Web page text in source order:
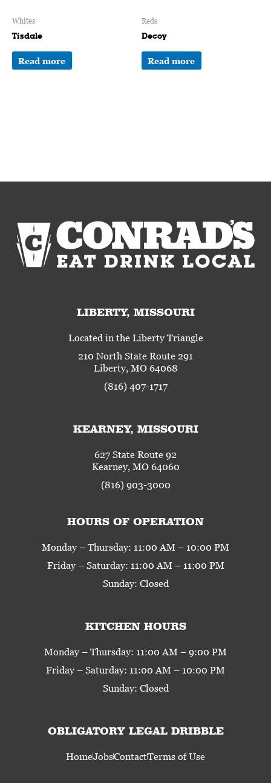
Whites
Tisdale
Read more
Reds
Decoy
Read more
LIBERTY, MISSOURI
Located in the Liberty Triangle
210 North State Route 291
Liberty, MO 64068
(816) 407-1717
KEARNEY, MISSOURI
627 State Route 92
Kearney, MO 64060
(816) 903-3000
HOURS OF OPERATION
Monday – Thursday: 11:00 AM – 10:00 PM
Friday – Saturday: 11:00 AM – 11:00 PM
Sunday: Closed
KITCHEN HOURS
Monday – Thursday: 11:00 AM – 9:00 PM
Friday – Saturday: 11:00 AM – 10:00 PM
Sunday: Closed
OBLIGATORY LEGAL DRIBBLE
HomeJobsContactTerms of Use